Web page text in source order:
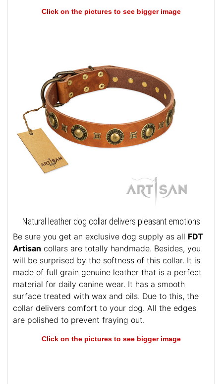
Click on the pictures to see bigger image
Natural leather dog collar delivers pleasant emotions
Be sure you get an exclusive dog supply as all FDT
Artisan collars are totally handmade. Besides, you
will be surprised by the softness of this collar. It is
made of full grain genuine leather that is a perfect
material for daily canine wear. It has a smooth
surface treated with wax and oils. Due to this, the
collar delivers comfort to your dog. All the edges
are polished to prevent fraying out.
Click on the pictures to see bigger image